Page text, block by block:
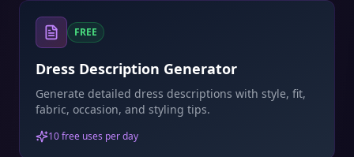
FREE
Dress Description Generator
Generate detailed dress descriptions with style, fit,
fabric, occasion, and styling tips.
10 free uses per day